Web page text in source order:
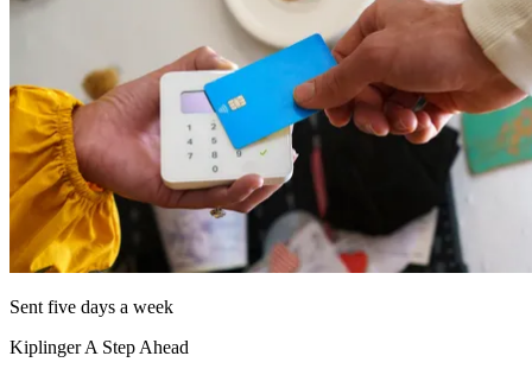
Sent five days a week
Kiplinger A Step Ahead